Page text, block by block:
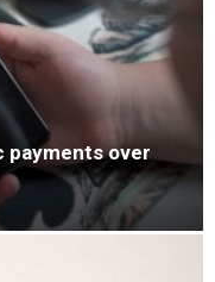
payments over